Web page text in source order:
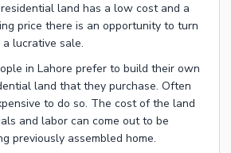
residential land has a low cost and a
price there is an opportunity to turn
lucrative sale.
in Lahore prefer to build their own
land that they purchase. Often
to do so. The cost of the land
and labor can come out to be
previously assembled home.